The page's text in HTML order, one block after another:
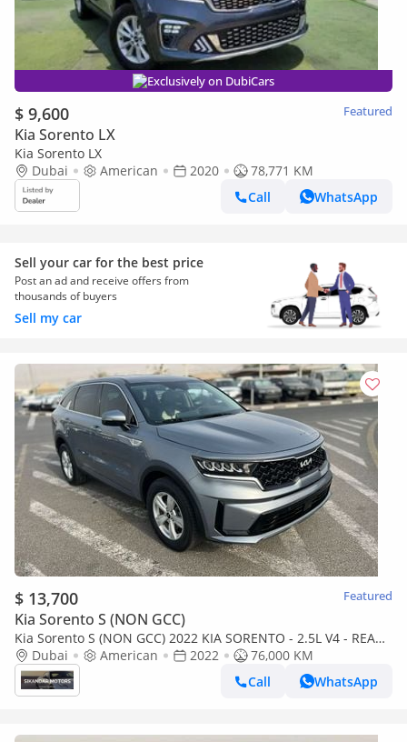
Exclusively on DubiCars
$ 9,600 Featured
Kia Sorento LX
Kia Sorento LX
Dubai
American 2020
78,771 KM
Call
WhatsApp
Sell your car for the best price
Post an ad and receive offers from
thousands of buyers
Sell my car
$ 13,700 Featured
Kia Sorento S (NON GCC)
Kia Sorento S (NON GCC) 2022 KIA SORENTO - 2.5L V4 - REAR
CAM - LEATHER SEATS - 7 SEATER - 4X4 - 4 Wheel Drive
Dubai American 2022
76,000 KM
Call
WhatsApp